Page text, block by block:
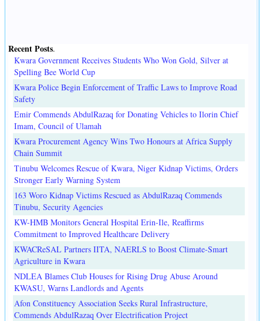
Recent Posts.
Kwara Government Receives Students Who Won Gold, Silver at
Spelling Bee World Cup
Kwara Police Begin Enforcement of Traffic Laws to Improve Road
Safety
Emir Commends AbdulRazaq for Donating Vehicles to Ilorin Chief
Imam, Council of Ulamah
Kwara Procurement Agency Wins Two Honours at Africa Supply
Chain Summit
Tinubu Welcomes Rescue of Kwara, Niger Kidnap Victims, Orders
Stronger Early Warning System
163 Woro Kidnap Victims Rescued as AbdulRazaq Commends
Tinubu, Security Agencies
KW-HMB Monitors General Hospital Erin-Ile, Reaffirms
Commitment to Improved Healthcare Delivery
KWACReSAL Partners IITA, NAERLS to Boost Climate-Smart
Agriculture in Kwara
NDLEA Blames Club Houses for Rising Drug Abuse Around
KWASU, Warns Landlords and Agents
Afon Constituency Association Seeks Rural Infrastructure,
Commends AbdulRazaq Over Electrification Project